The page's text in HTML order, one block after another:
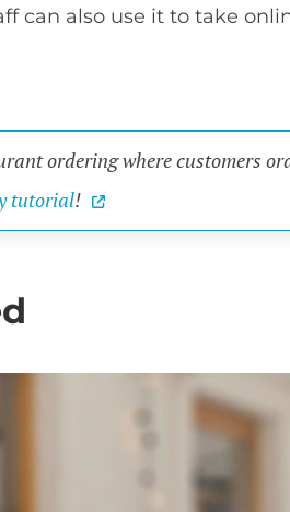
can also use it to take
ordering where customers
tutorial!